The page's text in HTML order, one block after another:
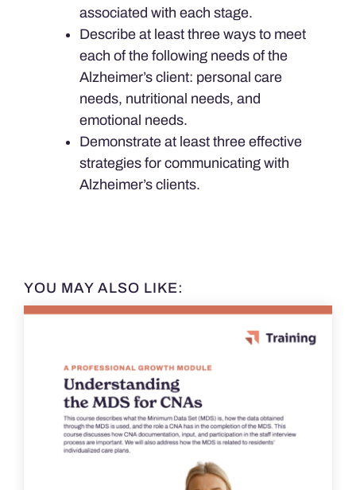
associated with each stage.
Describe at least three ways to meet
each of the following needs of the
Alzheimer’s client: personal care
needs, nutritional needs, and
emotional needs.
Demonstrate at least three effective
strategies for communicating with
Alzheimer’s clients.
YOU MAY ALSO LIKE: